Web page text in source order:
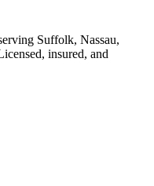
Suffolk, Nassau,
insured, and